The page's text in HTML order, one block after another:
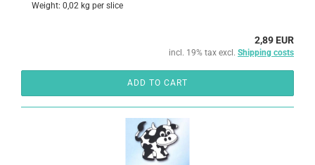
Weight: 0,02 kg per slice
2,89 EUR
incl. 19% tax excl. Shipping costs
ADD TO CART